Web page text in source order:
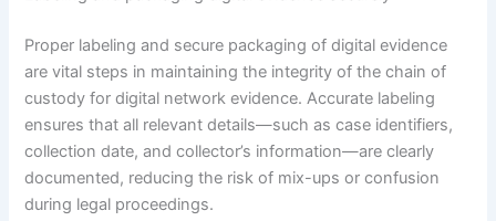
Proper labeling and secure packaging of digital evidence
are vital steps in maintaining the integrity of the chain of
custody for digital network evidence. Accurate labeling
ensures that all relevant details—such as case identifiers,
collection date, and collector’s information—are clearly
documented, reducing the risk of mix-ups or confusion
during legal proceedings.